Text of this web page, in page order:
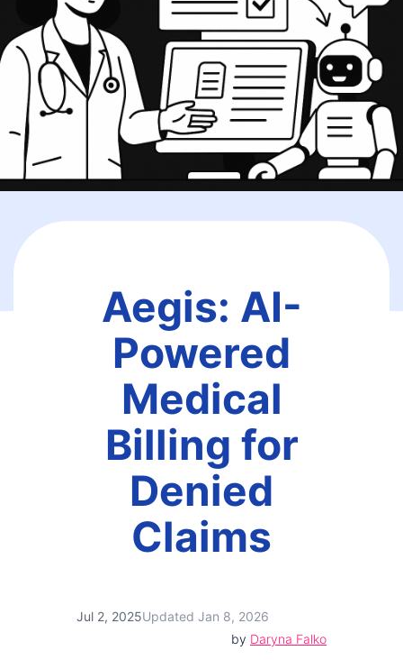
Aegis: AI-
Powered
Medical
Billing for
Denied
Claims
Jul 2, 2025Updated Jan 8, 2026
by Daryna Falko